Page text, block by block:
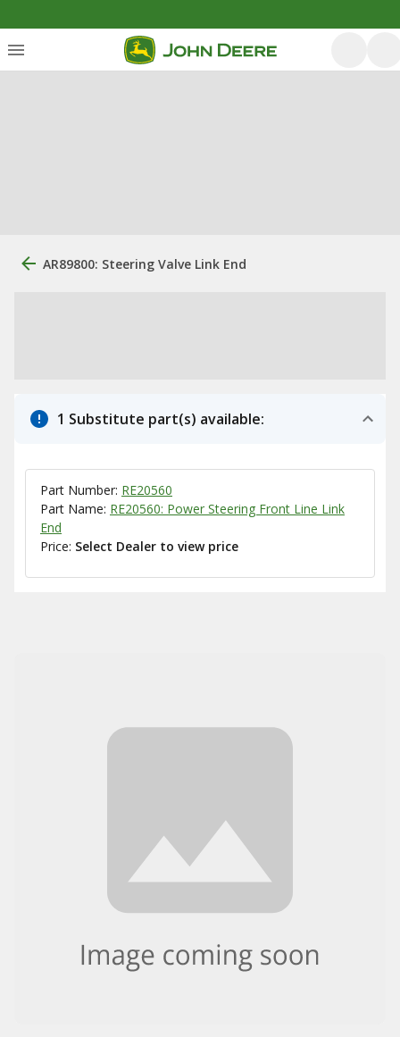
AR89800: Steering Valve Link End
1 Substitute part(s) available:
Part Number: RE20560
Part Name: RE20560: Power Steering Front Line Link
End
Price: Select Dealer to view price